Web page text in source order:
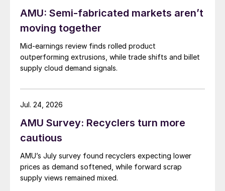
AMU: Semi-fabricated markets aren’t
moving together
Mid-earnings review finds rolled product
outperforming extrusions, while trade shifts and billet
supply cloud demand signals.
AMU Survey: Recyclers turn more
cautious
AMU’s July survey found recyclers expecting lower
prices as demand softened, while forward scrap
supply views remained mixed.
Jul. 24, 2026